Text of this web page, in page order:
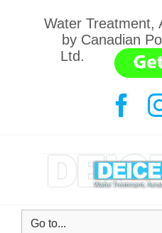
Water Treatment,
by Canadian
Ltd.
Go to...